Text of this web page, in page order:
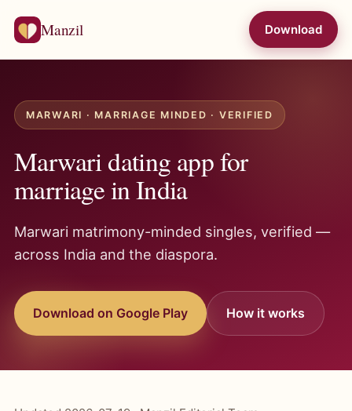
Manzil Download
MARWARI · MARRIAGE MINDED · VERIFIED
Marwari dating app for
marriage in India
Marwari matrimony-minded singles, verified —
across India and the diaspora.
Download on Google Play How it works